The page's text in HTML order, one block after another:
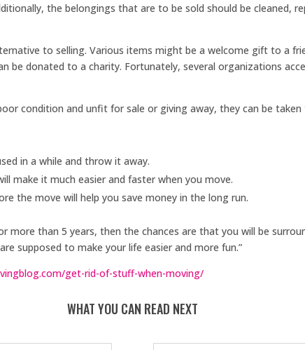
the belongings that are to be sold should be cleaned,
to selling. Various items might be a welcome gift to a
be donated to a charity. Fortunately, several organizations
condition and unfit for sale or giving away, they can be
in a while and throw it away.
make it much easier and faster when you move.
the move will help you save money in the long run.
more than 5 years, then the chances are that you will be
supposed to make your life easier and more fun.”
get-rid-of-stuff-when-moving/
WHAT YOU CAN READ NEXT